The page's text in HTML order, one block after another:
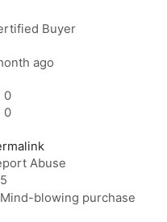
Buyer
ago
0
0
Abuse
5
Mind-blowing purchase